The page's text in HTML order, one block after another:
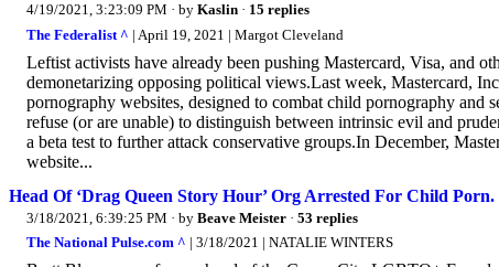
4/19/2021, 3:23:09 PM · by Kaslin · 15 replies
The Federalist ^ | April 19, 2021 | Margot Cleveland
Leftist activists have already been pushing Mastercard, Visa, and
demonetarizing opposing political views.Last week, Mastercard,
pornography websites, designed to combat child pornography
refuse (or are unable) to distinguish between intrinsic evil and
a beta test to further attack conservative groups.In December,
website...
Head Of ‘Drag Queen Story Hour’ Org Arrested For Child Porn.
3/18/2021, 6:39:25 PM · by Beave Meister · 53 replies
The National Pulse.com ^ | 3/18/2021 | NATALIE WINTERS